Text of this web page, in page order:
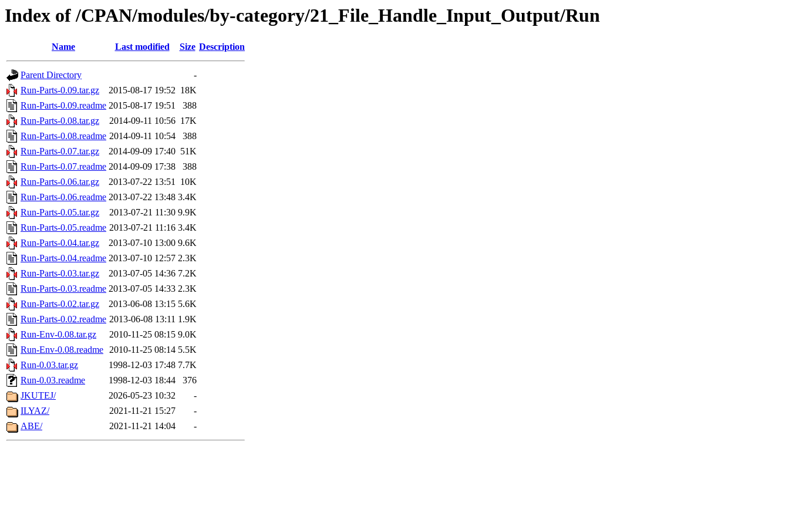
Index of /CPAN/modules/by-category/21_File_Handle_Input_Output/Run
Name Last modified Size Description
Parent Directory
-
Run-Parts-0.09.tar.gz
2015-08-17 19:52 18K
Run-Parts-0.09.readme 2015-08-17 19:51
388
Run-Parts-0.08.tar.gz
2014-09-11 10:56 17K
Run-Parts-0.08.readme 2014-09-11 10:54
388
Run-Parts-0.07.tar.gz
2014-09-09 17:40 51K
Run-Parts-0.07.readme 2014-09-09 17:38
388
Run-Parts-0.06.tar.gz
2013-07-22 13:51 10K
Run-Parts-0.06.readme 2013-07-22 13:48 3.4K
Run-Parts-0.05.tar.gz
2013-07-21 11:30 9.9K
Run-Parts-0.05.readme 2013-07-21 11:16 3.4K
Run-Parts-0.04.tar.gz
2013-07-10 13:00 9.6K
Run-Parts-0.04.readme 2013-07-10 12:57 2.3K
Run-Parts-0.03.tar.gz
2013-07-05 14:36 7.2K
Run-Parts-0.03.readme 2013-07-05 14:33 2.3K
Run-Parts-0.02.tar.gz
2013-06-08 13:15 5.6K
Run-Parts-0.02.readme 2013-06-08 13:11 1.9K
Run-Env-0.08.tar.gz
2010-11-25 08:15 9.0K
Run-Env-0.08.readme 2010-11-25 08:14 5.5K
Run-0.03.tar.gz
1998-12-03 17:48 7.7K
Run-0.03.readme
1998-12-03 18:44
376
JKUTEJ/
2026-05-23 10:32
-
ILYAZ/
2021-11-21 15:27
-
ABE/
2021-11-21 14:04 -